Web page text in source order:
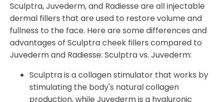
Sculptra, Juvederm, and Radiesse are all injectable
dermal fillers that are used to restore volume and
fullness to the face. Here are some differences and
advantages of Sculptra cheek fillers compared to
Juvederm and Radiesse: Sculptra vs. Juvederm:
Sculptra is a collagen stimulator that works by
stimulating the body's natural collagen
production, while Juvederm is a hyaluronic